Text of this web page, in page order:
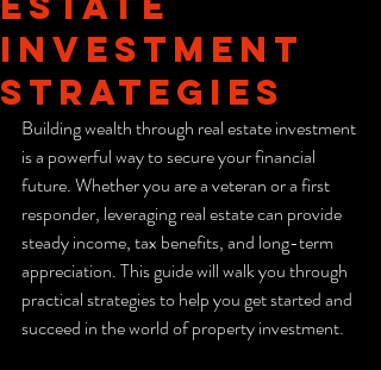
Investment
Strategies
Building wealth through real estate investment
is a powerful way to secure your financial
future. Whether you are a veteran or a first
responder, leveraging real estate can provide
steady income, tax benefits, and long-term
appreciation. This guide will walk you through
practical strategies to help you get started and
succeed in the world of property investment.